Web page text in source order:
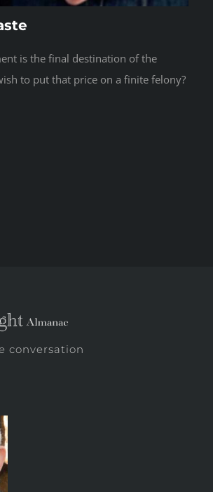
is the final destination of the
to put that price on a finite felony?
conversation